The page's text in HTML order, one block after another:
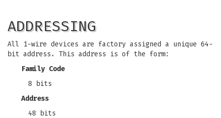
ADDRESSING
All 1-wire devices are factory assigned a unique 64-
bit address. This address is of the form:
Family Code
8 bits
Address
48 bits